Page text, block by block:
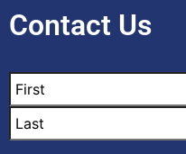
Contact Us